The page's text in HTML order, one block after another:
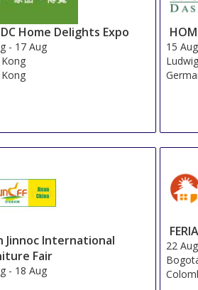
Home Delights Expo
- 17 Aug
15 Aug
Jinnoc International
Fair
- 18 Aug
22 Aug